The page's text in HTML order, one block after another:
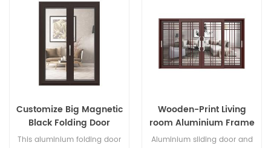
different architectural needs.
Customize Big Magnetic
Black Folding Door
Durable Use
This aluminium folding door
Wooden-Print Living
room Aluminium Frame
Sliding Window System
Aluminium sliding door and